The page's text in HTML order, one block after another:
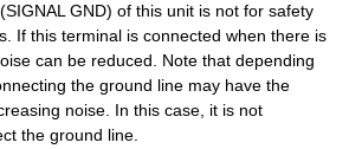
GND) of this unit is not for safety
If this terminal is connected when there is
can be reduced. Note that depending
the ground line may have the
noise. In this case, it is not
the ground line.